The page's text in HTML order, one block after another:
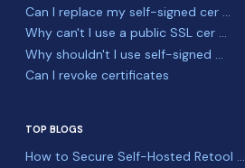
Can I replace my self-signed cer ...
Why can't I use a public SSL cer ...
Why shouldn't I use self-signed ...
Can I revoke certificates
TOP BLOGS
How to Secure Self-Hosted Retool ...